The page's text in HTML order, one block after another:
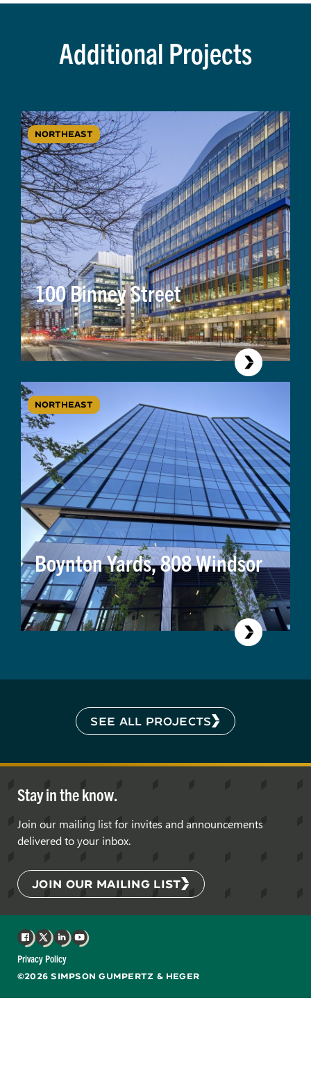
Additional Projects
NORTHEAST
100 Binney Street
NORTHEAST
Boynton Yards, 808 Windsor
SEE ALL PROJECTS
Stay in the know.
Join our mailing list for invites and announcements
delivered to your inbox.
JOIN OUR MAILING LIST
©2026 SIMPSON GUMPERTZ & HEGER
Privacy Policy